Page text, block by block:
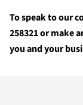
To speak to our
258321 or make
you and your